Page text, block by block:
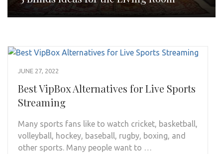
JUNE 27, 2022
Best VipBox Alternatives for Live Sports
Streaming
Many sports fans like to watch cricket, basketball,
volleyball, hockey, baseball, rugby, boxing, and
other sports. Many people want to …